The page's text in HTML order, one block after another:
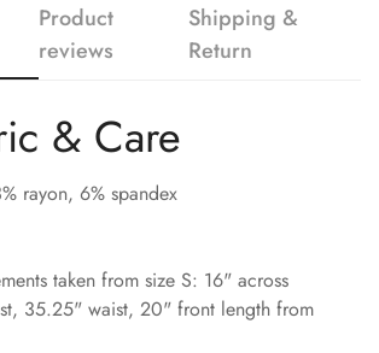
Product
reviews
Shipping &
Return
& Care
rayon, 6% spandex
taken from size S: 16" across
35.25" waist, 20" front length from